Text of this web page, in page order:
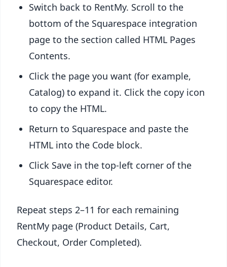
Switch back to RentMy. Scroll to the
bottom of the Squarespace integration
page to the section called HTML Pages
Contents.
Click the page you want (for example,
Catalog) to expand it. Click the copy icon
to copy the HTML.
Return to Squarespace and paste the
HTML into the Code block.
Click Save in the top-left corner of the
Squarespace editor.
Repeat steps 2–11 for each remaining
RentMy page (Product Details, Cart,
Checkout, Order Completed).